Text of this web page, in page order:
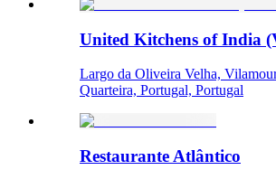
United Kitchens of India
Largo da Oliveira Velha,
Quarteira, Portugal, Portugal
Restaurante Atlântico